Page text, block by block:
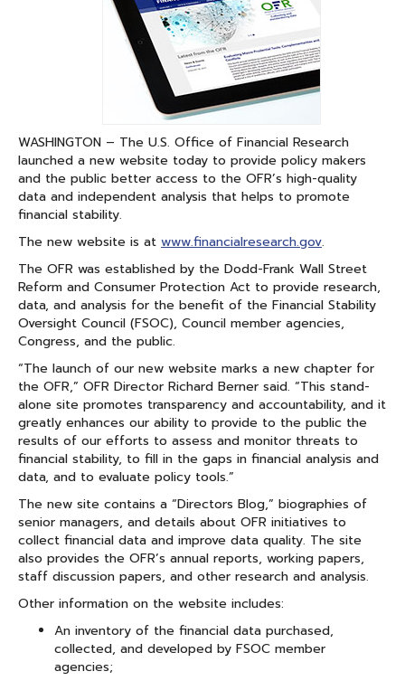
WASHINGTON – The U.S. Office of Financial Research
launched a new website today to provide policy makers
and the public better access to the OFR’s high-quality
data and independent analysis that helps to promote
financial stability.
The new website is at www.financialresearch.gov.
The OFR was established by the Dodd-Frank Wall Street
Reform and Consumer Protection Act to provide research,
data, and analysis for the benefit of the Financial Stability
Oversight Council (FSOC), Council member agencies,
Congress, and the public.
“The launch of our new website marks a new chapter for
the OFR,” OFR Director Richard Berner said. “This stand-
alone site promotes transparency and accountability, and it
greatly enhances our ability to provide to the public the
results of our efforts to assess and monitor threats to
financial stability, to fill in the gaps in financial analysis and
data, and to evaluate policy tools.”
The new site contains a “Directors Blog,” biographies of
senior managers, and details about OFR initiatives to
collect financial data and improve data quality. The site
also provides the OFR’s annual reports, working papers,
staff discussion papers, and other research and analysis.
Other information on the website includes:
An inventory of the financial data purchased,
collected, and developed by FSOC member
agencies;